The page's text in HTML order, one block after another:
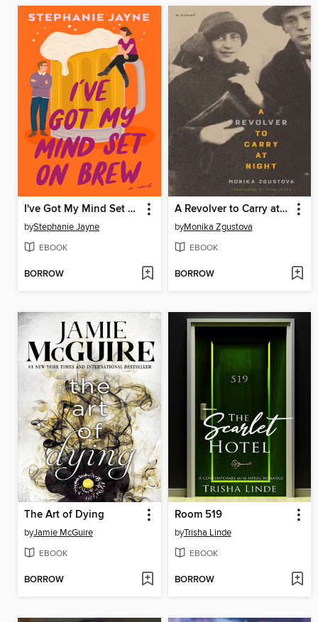
I've Got My Mind Set on Brew
byStephanie Jayne
EBOOK
BORROW
A Revolver to Carry at Night
byMonika Zgustova
EBOOK
BORROW
The Art of Dying
byJamie McGuire
EBOOK
BORROW
Room 519
byTrisha Linde
EBOOK
BORROW